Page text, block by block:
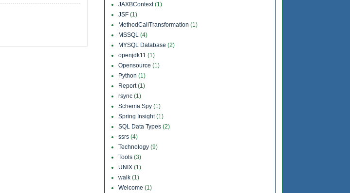
JAXBContext(1)
JSF (1)
MethodCallTransformation (1)
MSSQL (4)
MYSQL Database (2)
openjdk11 (1)
Opensource (1)
Python (1)
Report(1)
rsync (1)
Schema Spy (1)
Spring Insight(1)
SQL Data Types (2)
ssrs (4)
Technology (9)
Tools (3)
UNIX (1)
walk (1)
Welcome (1)